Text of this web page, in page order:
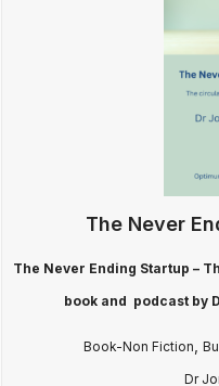
The Never
The Never Ending Startup –
book and podcast by
Book-Non Fiction
Dr